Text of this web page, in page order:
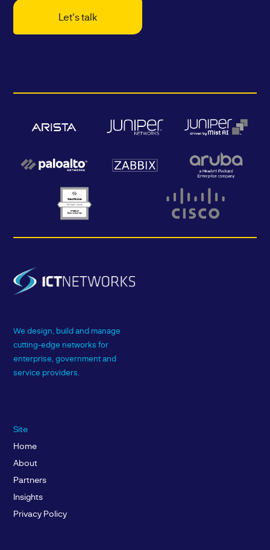
Let's talk
We design, build and manage
cutting-edge networks for
enterprise, government and
service providers.
Site
Home
About
Partners
Insights
Privacy Policy